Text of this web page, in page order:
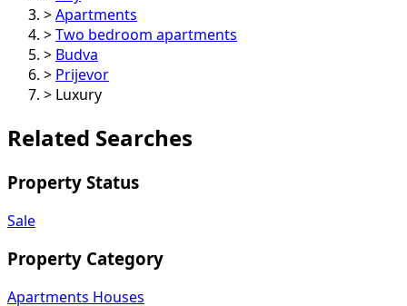
> Apartments
> Two bedroom apartments
> Budva
> Prijevor
>
Luxury
Related Searches
Property Status
Sale
Property Category
Apartments Houses